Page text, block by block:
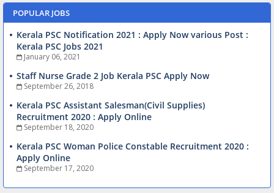
POPULAR JOBS
Kerala PSC Notification 2021 : Apply Now various Post :
Kerala PSC Jobs 2021
January 06, 2021
Staff Nurse Grade 2 Job Kerala PSC Apply Now
September 26, 2018
Kerala PSC Assistant Salesman(Civil Supplies)
Recruitment 2020 : Apply Online
September 18, 2020
Kerala PSC Woman Police Constable Recruitment 2020 :
Apply Online
September 17, 2020